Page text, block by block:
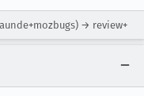
→ review+